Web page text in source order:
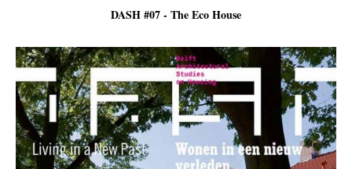
DASH #07 - The Eco House